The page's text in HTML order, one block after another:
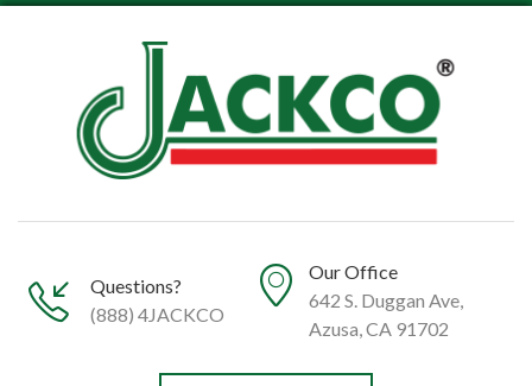
Questions?
(888) 4JACKCO
Our Office
642 S. Duggan Ave,
Azusa, CA 91702